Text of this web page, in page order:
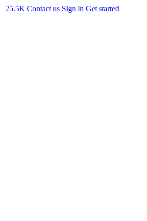
25.5K Contact us Sign in Get started